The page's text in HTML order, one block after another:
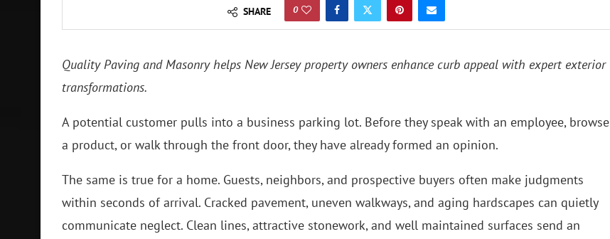
SHARE 0
Quality Paving and Masonry helps New Jersey property owners enhance curb appeal with expert exterior
transformations.
A potential customer pulls into a business parking lot. Before they speak with an employee, browse
a product, or walk through the front door, they have already formed an opinion.
The same is true for a home. Guests, neighbors, and prospective buyers often make judgments
within seconds of arrival. Cracked pavement, uneven walkways, and aging hardscapes can quietly
communicate neglect. Clean lines, attractive stonework, and well maintained surfaces send an